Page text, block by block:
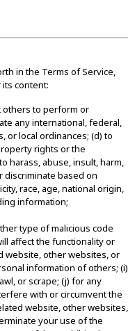
in the Terms of Service,
content:
others to perform or
any international, federal,
or local ordinances; (d) to
rights or the
harass, abuse, insult, harm,
discriminate based on
race, age, national origin,
information;
type of malicious code
affect the functionality or
website, other websites, or
information of others; (i)
or scrape; (j) for any
with or circumvent the
website, other websites,
your use of the